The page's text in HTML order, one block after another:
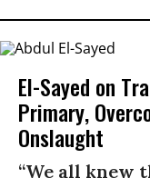
El-Sayed on
Primary,
Onslaught
“We all knew